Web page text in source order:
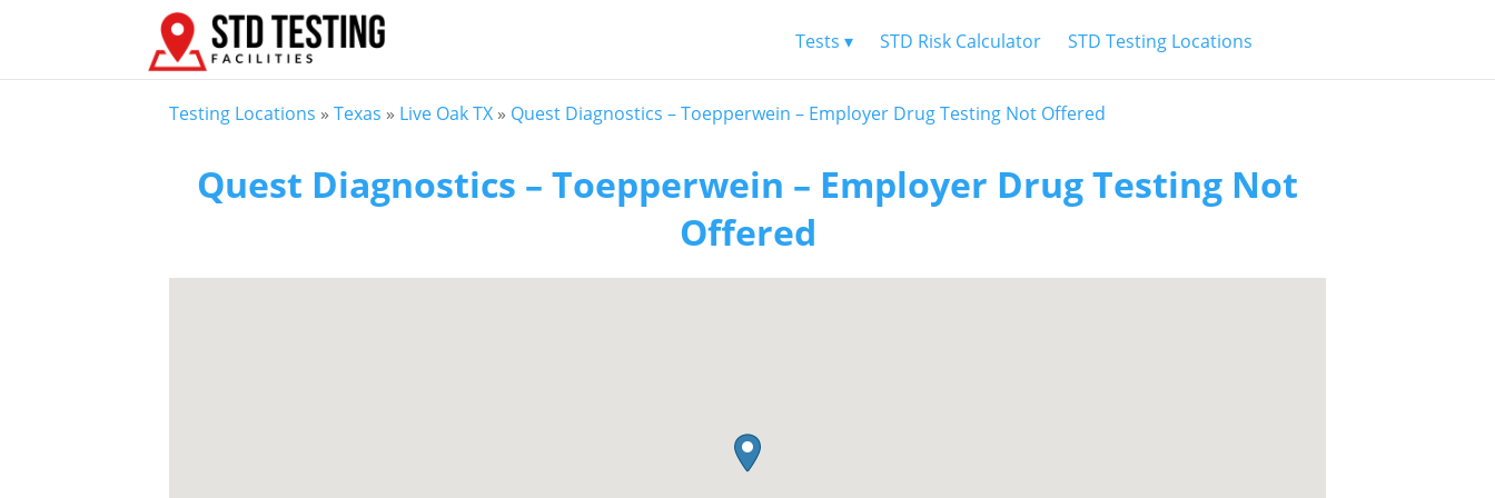
Tests ▾ STD Risk Calculator STD Testing Locations
Testing Locations » Texas » Live Oak TX » Quest Diagnostics – Toepperwein – Employer Drug Testing Not Offered
Quest Diagnostics – Toepperwein – Employer Drug Testing Not
Offered